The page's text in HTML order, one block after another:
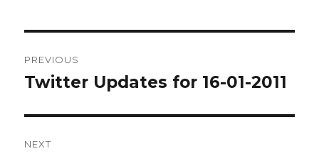
navigation
PREVIOUS
Previous
Twitter Updates for 16-01-2011
NEXT